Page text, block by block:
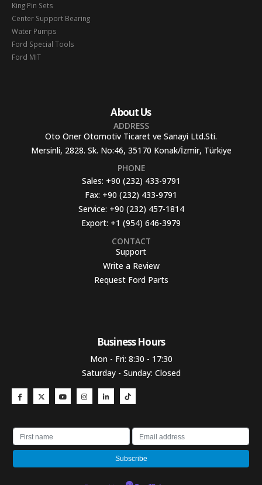
King Pin Sets
Center Support Bearing
Water Pumps
Ford Special Tools
Ford MIT
About Us
ADDRESS
Oto Oner Otomotiv Ticaret ve Sanayi Ltd.Sti.
Mersinli, 2828. Sk. No:46, 35170 Konak/İzmir, Türkiye
PHONE
Sales: +90 (232) 433-9791
Fax: +90 (232) 433-9791
Service: +90 (232) 457-1814
Export: +1 (954) 646-3979
CONTACT
Support
Write a Review
Request Ford Parts
Business Hours​
Mon - Fri: 8:30 - 17:30
Saturday - Sunday: Closed